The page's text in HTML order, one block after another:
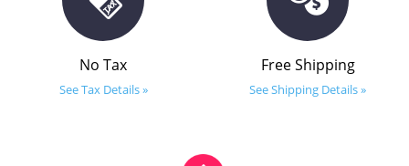
No Tax
See Tax Details »
Free Shipping
See Shipping Details »